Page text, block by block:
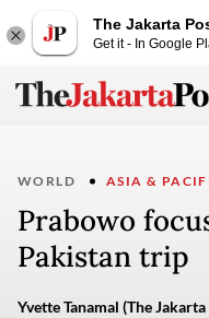
The Jakarta
Get it - In Google
WORLD ASIA &
Prabowo
Pakistan trip
Yvette Tanamal (The